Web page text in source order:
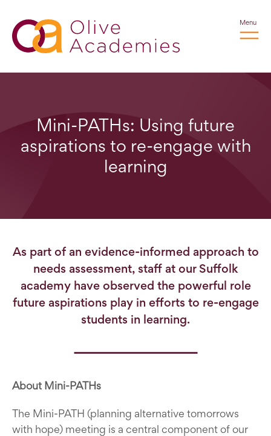
Menu
Mini-PATHs: Using future
aspirations to re-engage with
learning
As part of an evidence-informed approach to
needs assessment, staff at our Suffolk
academy have observed the powerful role
future aspirations play in efforts to re-engage
students in learning.
About Mini-PATHs
The Mini-PATH (planning alternative tomorrows
with hope) meeting is a central component of our